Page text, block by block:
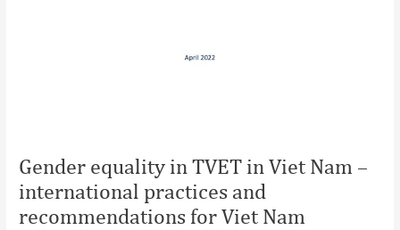
Gender equality in TVET in Viet Nam –
international practices and
recommendations for Viet Nam